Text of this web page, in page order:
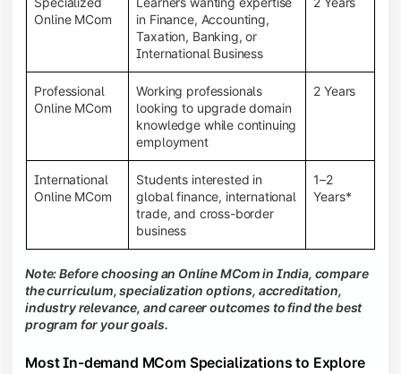
Online MCom
in Finance, Accounting,
Taxation, Banking, or
International Business
Professional
Online MCom
Working professionals
looking to upgrade domain
knowledge while continuing
employment
2 Years
International
Online MCom
Students interested in
global finance, international
trade, and cross-border
business
1–2
Years*
Note: Before choosing an Online MCom in India, compare
the curriculum, specialization options, accreditation,
industry relevance, and career outcomes to find the best
program for your goals.
Most In-demand MCom Specializations to Explore